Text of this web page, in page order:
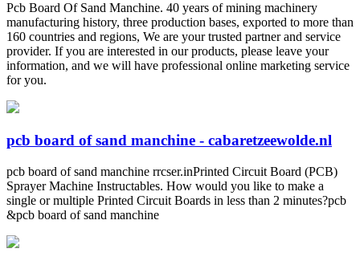
Pcb Board Of Sand Manchine. 40 years of mining machinery
manufacturing history, three production bases, exported to more than
160 countries and regions, We are your trusted partner and service
provider. If you are interested in our products, please leave your
information, and we will have professional online marketing service
for you.
pcb board of sand manchine - cabaretzeewolde.nl
pcb board of sand manchine rrcser.inPrinted Circuit Board (PCB)
Sprayer Machine Instructables. How would you like to make a
single or multiple Printed Circuit Boards in less than 2 minutes?pcb
&pcb board of sand manchine